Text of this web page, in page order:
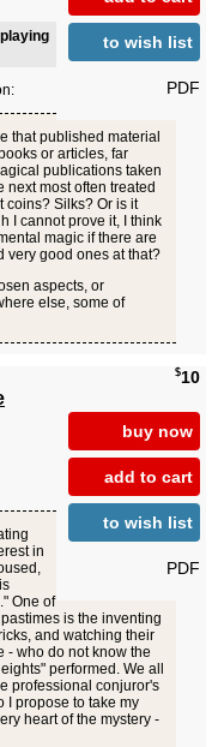
to wish list
PDF
that published material
or articles, far
publications taken
next most often treated
coins? Silks? Or is it
I cannot prove it, I think
magic if there are
very good ones at that?
aspects, or
else, some of
$10
buy now
add to cart
to wish list
PDF
in
One of
is the inventing
and watching their
- who do not know the
performed. We all
professional conjuror's
I propose to take my
heart of the mystery -